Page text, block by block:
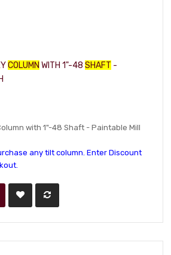
COLUMN WITH 1"-48SHAFT -
with 1"-48 Shaft - Paintable Mill
any tilt column. Enter Discount